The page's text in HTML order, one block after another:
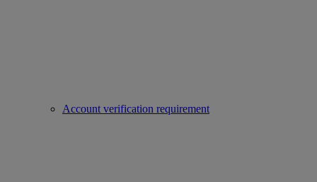
Account verification requirement